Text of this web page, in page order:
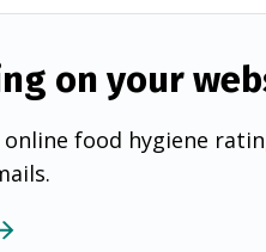
on your
food hygiene